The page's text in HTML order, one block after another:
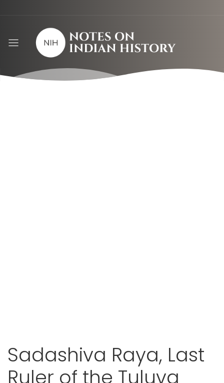
Sadashiva Raya, Last
Ruler of the Tuluva